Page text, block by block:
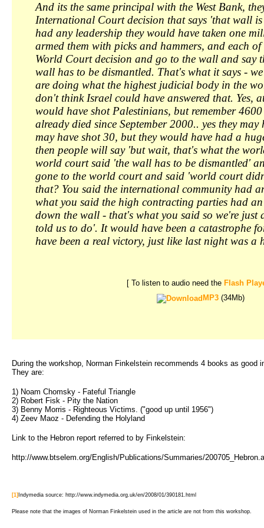
And its the same principal with the West Bank,
International Court decision that says 'that wall
had any leadership they would have taken one
armed them with picks and hammers, and each
World Court decision and go to the wall and say
wall has to be dismantled. That's what it says -
are doing what the highest judicial body in the
don't think Israel could have answered that. Yes,
would have shot Palestinians, but remember
already died since September 2000.. yes they
may have shot 30, but they would have had a
then people will say 'but wait, that's what the
world court said 'the wall has to be dismantled'
gone to the world court and said 'world court
that? You said the international community had
what you said the high contracting parties had
down the wall - that's what you said so we're just
told us to do'. It would have been a catastrophe
have been a real victory, just like last night was a
[ To listen to audio need the Flash
MP3(34Mb)
During the workshop, Norman Finkelstein recommends 4 books as good
They are:
1) Noam Chomsky - Fateful Triangle
2) Robert Fisk - Pity the Nation
3) Benny Morris - Righteous Victims. ("good up until 1956")
4) Zeev Maoz - Defending the Holyland
Link to the Hebron report referred to by Finkelstein:
http://www.btselem.org/English/Publications/Summaries/
[1] Indymedia source: http://www.indymedia.org.uk/en/2008/01/390181.html
Please note that the images of Norman Finkelstein used in the article are not from this workshop.